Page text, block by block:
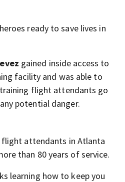
ready to save lives in
gained inside access to
facility and was able to
flight attendants go
potential danger.
flight attendants in Atlanta
than 80 years of service.
learning how to keep you